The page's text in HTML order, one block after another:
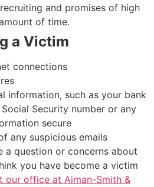
and promises of high
of time.
a Victim
connections
information, such as your bank
Security number or any
secure
any suspicious emails
a question or concerns about
you have become a victim
our office at Aiman-Smith &